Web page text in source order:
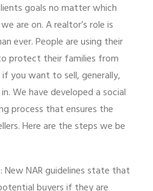
goals no matter which
are on. A realtor’s role is
ever. People are using their
protect their families from
you want to sell, generally,
We have developed a social
process that ensures the
Here are the steps we be
New NAR guidelines state that